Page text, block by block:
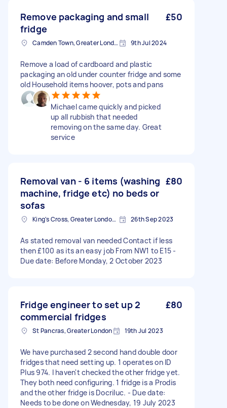
Remove packaging and small
fridge
£50
Camden Town, Greater London, NW1 9th Jul 2024
Remove a load of cardboard and plastic
packaging an old under counter fridge and some
old Household items hoover, pots and pans
Michael came quickly and picked
up all rubbish that needed
removing on the same day. Great
service
Removal van - 6 items (washing
machine, fridge etc) no beds or
sofas
£80
King's Cross, Greater London, N1 26th Sep 2023
As stated removal van needed Contact if less
then £100 as its an easy job From NW1 to E15 -
Due date: Before Monday, 2 October 2023
Fridge engineer to set up 2
commercial fridges
£80
St Pancras, Greater London 19th Jul 2023
We have purchased 2 second hand double door
fridges that need setting up. 1 operates on ID
Plus 974. I haven't checked the other fridge yet.
They both need configuring. 1 fridge is a Prodis
and the other fridge is Docriluc. - Due date:
Needs to be done on Wednesday, 19 July 2023